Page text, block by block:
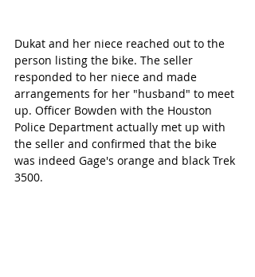
Dukat and her niece reached out to the
person listing the bike. The seller
responded to her niece and made
arrangements for her "husband" to meet
up. Officer Bowden with the Houston
Police Department actually met up with
the seller and confirmed that the bike
was indeed Gage's orange and black Trek
3500.